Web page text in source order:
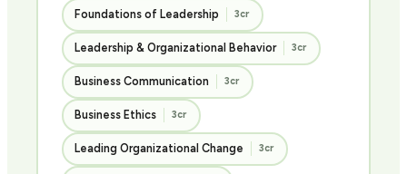
Foundations of Leadership 3cr
Leadership & Organizational Behavior 3cr
Business Communication 3cr
Business Ethics 3cr
Leading Organizational Change 3cr